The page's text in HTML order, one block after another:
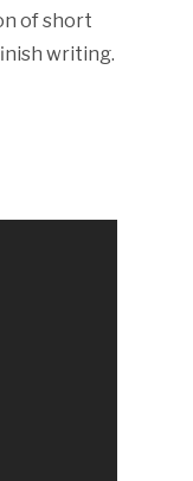
of short
writing.